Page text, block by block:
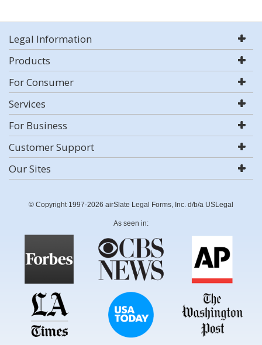
Legal Information
Products
For Consumer
Services
For Business
Customer Support
Our Sites
© Copyright 1997-2026 airSlate Legal Forms, Inc. d/b/a USLegal
As seen in: